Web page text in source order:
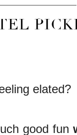
elated?
good fun